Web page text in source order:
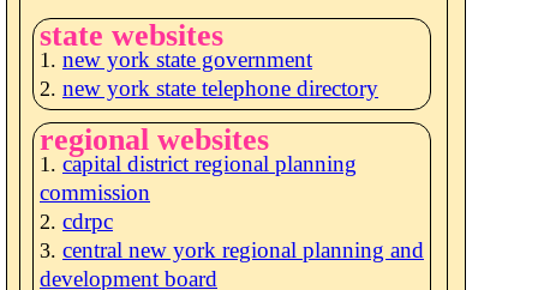
state websites
new york state government
new york state telephone directory
regional websites
capital district regional planning
commission
cdrpc
central new york regional planning and
development board